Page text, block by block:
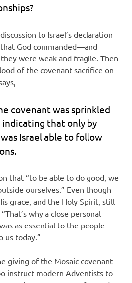
to Israel’s declaration
God commanded—and
were weak and fragile. Then
of the covenant sacrifice on
covenant was sprinkled
that only by
was Israel able to follow
that “to be able to do good, we
ourselves.” Even though
grace, and the Holy Spirit, still
why a close personal
as essential to the people
us today.”
giving of the Mosaic covenant
instruct modern Adventists to